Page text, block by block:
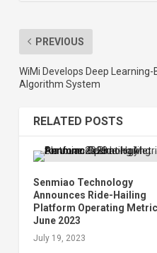
PREVIOUS
WiMi Develops Deep
Algorithm System
RELATED POSTS
Senmiao Technology
Announces Ride-Hailing
Platform Operating
June 2023
July 19, 2023